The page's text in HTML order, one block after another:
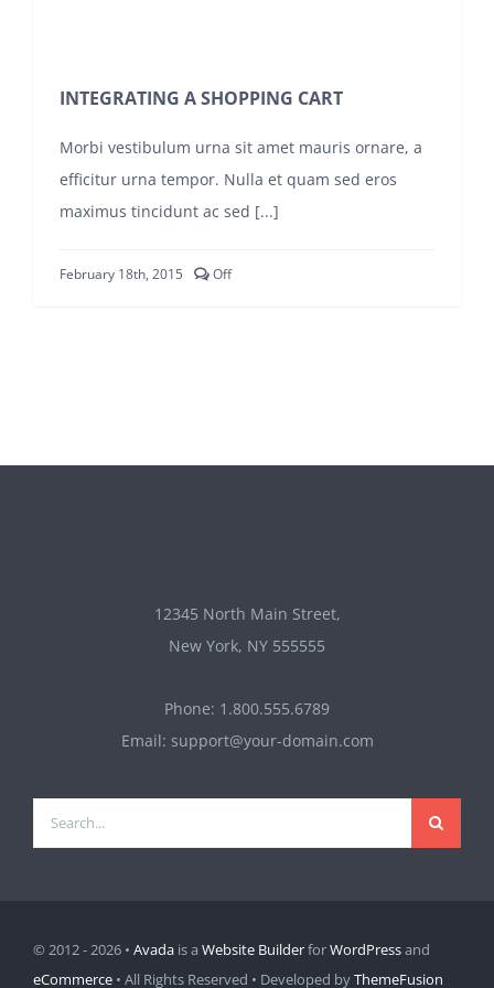
INTEGRATING A SHOPPING CART
Morbi vestibulum urna sit amet mauris ornare, a
efficitur urna tempor. Nulla et quam sed eros
maximus tincidunt ac sed [...]
February 18th, 2015 OffComments
12345 North Main Street,
New York, NY 555555
Phone: 1.800.555.6789
Email: support@your-domain.com
Search
for:
© 2012 - 2026 • Avadais a Website BuilderforWordPressand
eCommerce• All Rights Reserved • Developed byThemeFusion